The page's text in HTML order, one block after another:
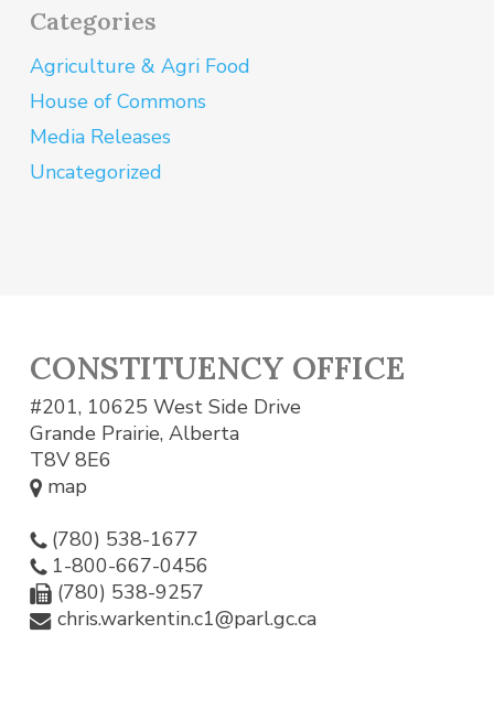
Categories
Agriculture & Agri Food
House of Commons
Media Releases
Uncategorized
CONSTITUENCY OFFICE
#201, 10625 West Side Drive
Grande Prairie, Alberta
T8V 8E6
map
(780) 538-1677
1-800-667-0456
(780) 538-9257
chris.warkentin.c1@parl.gc.ca